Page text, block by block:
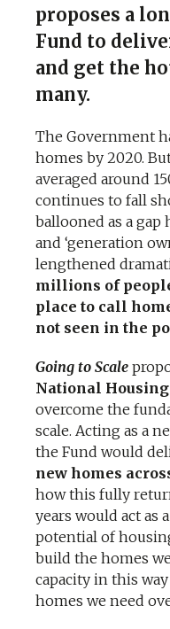
proposes a
Fund to
and get the
many.
The Government
homes by 2020.
averaged around
continues to fall
ballooned as a gap
and ‘generation
lengthened
millions of
place to call
not seen in the
Going to Scale
National Housing
overcome the
scale. Acting as a
the Fund would
new homes
how this fully
years would act as
potential of
build the homes
capacity in this
homes we need